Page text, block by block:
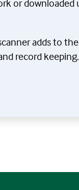
or downloaded
adds to
record keeping.